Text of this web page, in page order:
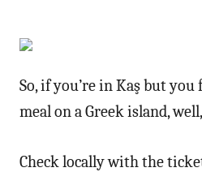
So, if you’re in Kaş but you
meal on a Greek island,
Check locally with the